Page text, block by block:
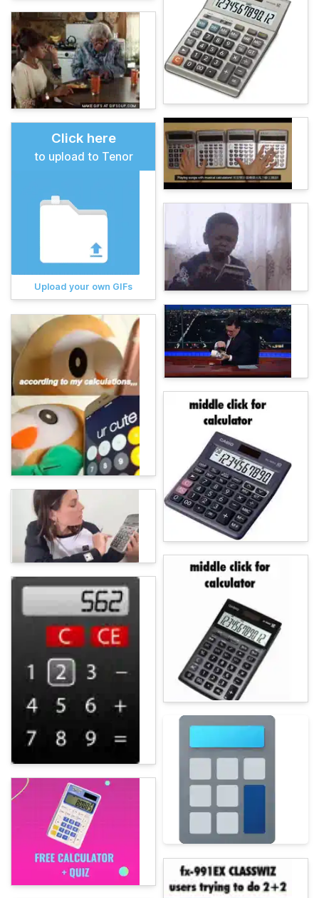
Click here
to upload to Tenor
Upload your own GIFs